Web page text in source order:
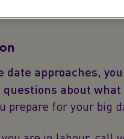
date approaches,
about what
prepare for your big